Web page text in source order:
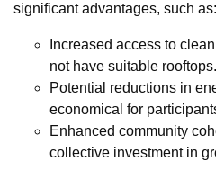
significant advantages, such as:
Increased access to
not have suitable rooftops.
Potential reductions in
economical for
Enhanced community
collective investment in